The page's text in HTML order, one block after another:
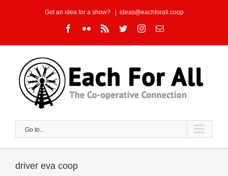
Got an idea for a show? ideas@eachforall.coop
Facebook
FlickrRss TwitterInstagram
Email
Go to...
driver eva coop